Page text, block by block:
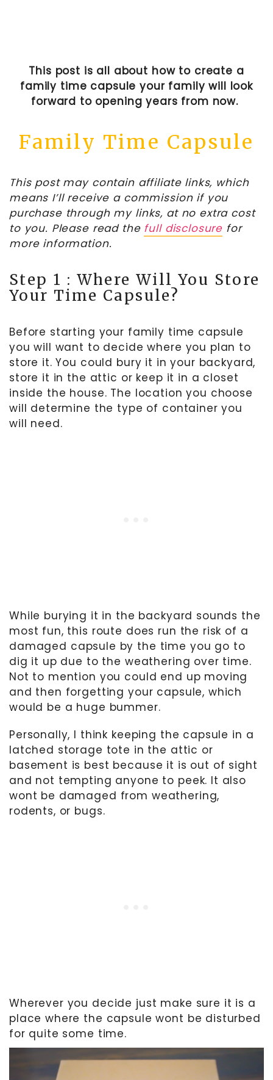
This post is all about how to create a
family time capsule your family will look
forward to opening years from now.
Family Time Capsule
This post may contain affiliate links, which
means I’ll receive a commission if you
purchase through my links, at no extra cost
to you. Please read the full disclosure for
more information.
Step 1 : Where Will You Store
Your Time Capsule?
Before starting your family time capsule
you will want to decide where you plan to
store it. You could bury it in your backyard,
store it in the attic or keep it in a closet
inside the house. The location you choose
will determine the type of container you
will need.
While burying it in the backyard sounds the
most fun, this route does run the risk of a
damaged capsule by the time you go to
dig it up due to the weathering over time.
Not to mention you could end up moving
and then forgetting your capsule, which
would be a huge bummer.
Personally, I think keeping the capsule in a
latched storage tote in the attic or
basement is best because it is out of sight
and not tempting anyone to peek. It also
wont be damaged from weathering,
rodents, or bugs.
Wherever you decide just make sure it is a
place where the capsule wont be disturbed
for quite some time.